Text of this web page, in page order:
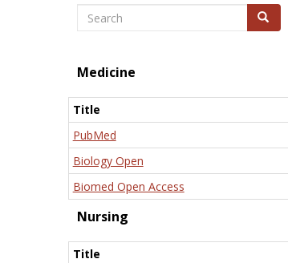
Search Search
Medicine
Title
PubMed
Biology Open
Biomed Open Access
Nursing
Title